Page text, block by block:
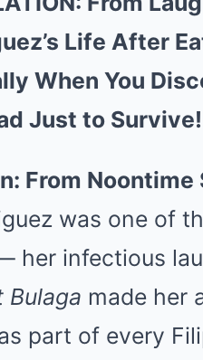
Life After
When You
Just to Survive!
From
was one of
her infectious
Bulaga made her
part of every